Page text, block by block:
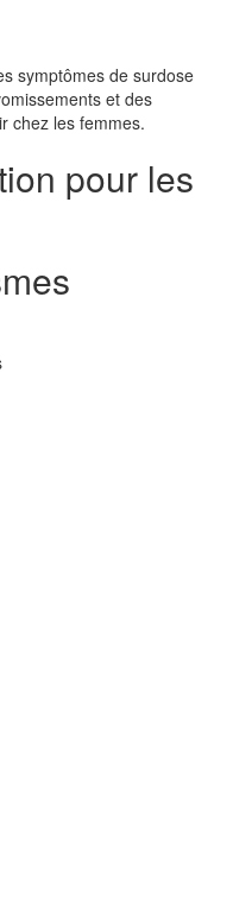
symptômes de surdose
et des
chez les femmes.
pour les